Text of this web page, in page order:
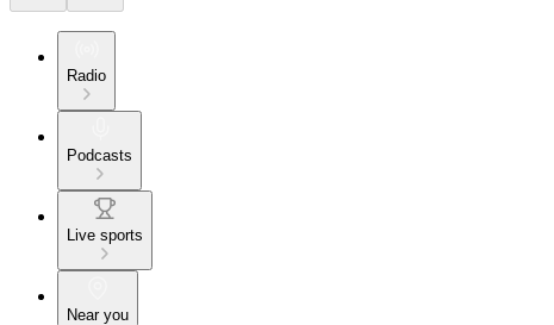
Radio
Podcasts
Live sports
Near you